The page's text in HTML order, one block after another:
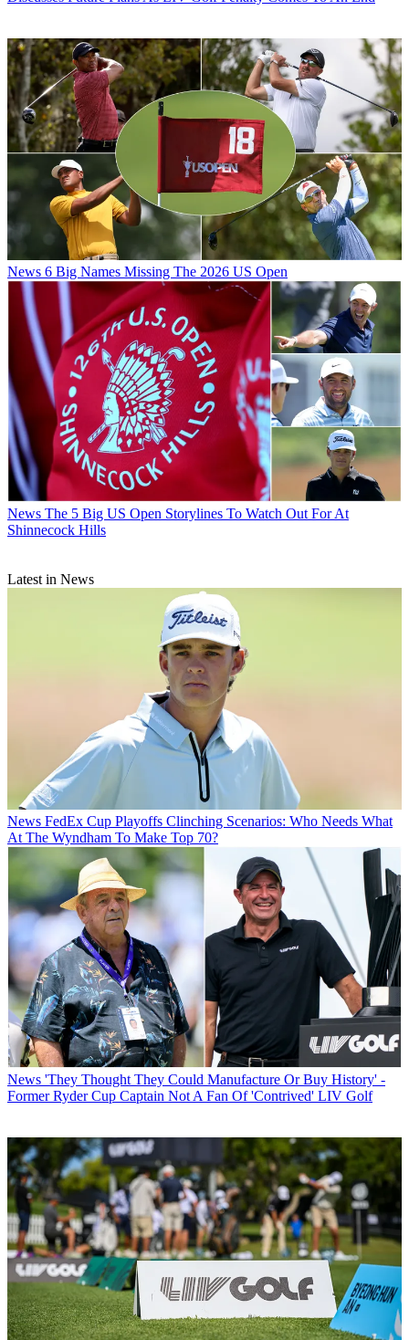
News 6 Big Names Missing The 2026 US Open
News The 5 Big US Open Storylines To Watch Out For At
Shinnecock Hills
Latest in News
News FedEx Cup Playoffs Clinching Scenarios: Who Needs What
At The Wyndham To Make Top 70?
News 'They Thought They Could Manufacture Or Buy History' -
Former Ryder Cup Captain Not A Fan Of 'Contrived' LIV Golf